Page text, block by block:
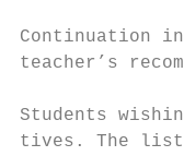
Continuation
teacher’s
Students
tives. The list